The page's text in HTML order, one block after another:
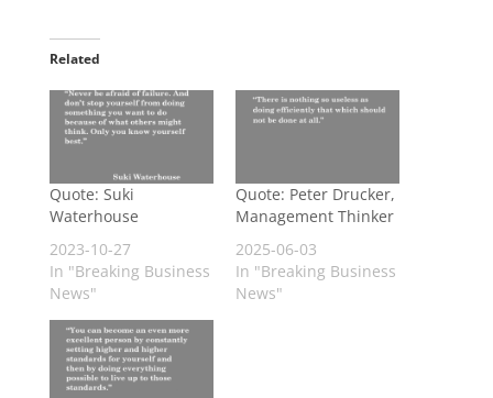
Related
Quote: Suki
Waterhouse
2023-10-27
In "Breaking Business
News"
Quote: Peter Drucker,
Management Thinker
2025-06-03
In "Breaking Business
News"